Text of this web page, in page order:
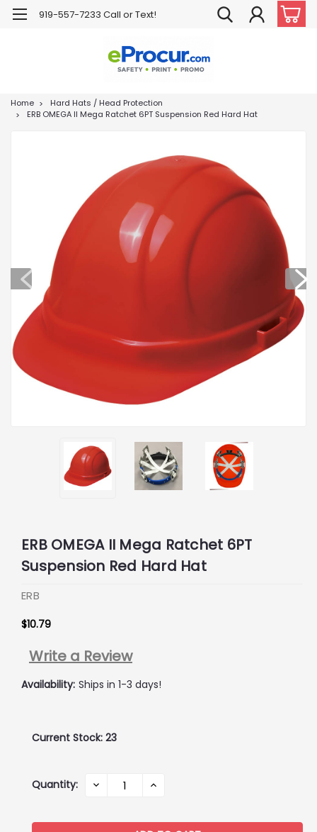
919-557-7233 Call or Text!
Home
Hard Hats / Head Protection
ERB OMEGA II Mega Ratchet 6PT Suspension Red Hard Hat
ERB OMEGA II Mega Ratchet 6PT
Suspension Red Hard Hat
ERB
$10.79
Write a Review
Availability: Ships in 1-3 days!
Current Stock: 23
Quantity: DECREASE INCREASE